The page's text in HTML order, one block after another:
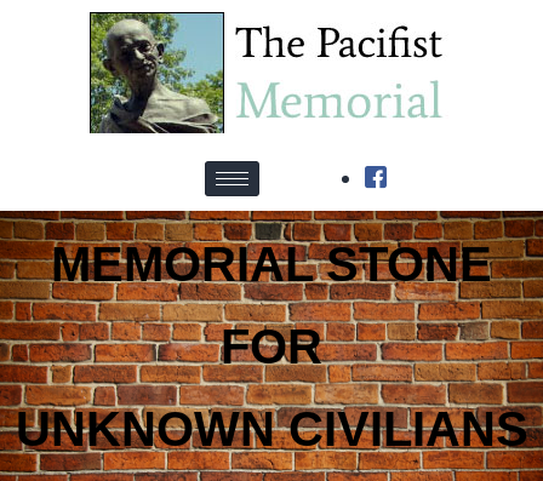
MEMORIAL STONE
FOR
UNKNOWN CIVILIANS